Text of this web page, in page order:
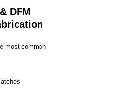
DFM
most common